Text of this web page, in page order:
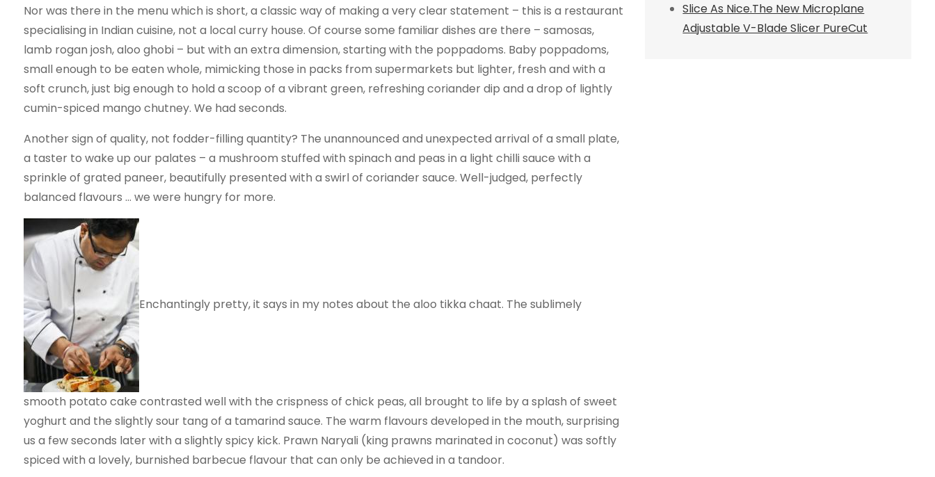
Nor was there in the menu which is short, a classic way of making a very clear statement – this is a restaurant
specialising in Indian cuisine, not a local curry house. Of course some familiar dishes are there – samosas,
lamb rogan josh, aloo ghobi – but with an extra dimension, starting with the poppadoms. Baby poppadoms,
small enough to be eaten whole, mimicking those in packs from supermarkets but lighter, fresh and with a
soft crunch, just big enough to hold a scoop of a vibrant green, refreshing coriander dip and a drop of lightly
cumin-spiced mango chutney. We had seconds.
Another sign of quality, not fodder-filling quantity? The unannounced and unexpected arrival of a small plate,
a taster to wake up our palates – a mushroom stuffed with spinach and peas in a light chilli sauce with a
sprinkle of grated paneer, beautifully presented with a swirl of coriander sauce. Well-judged, perfectly
balanced flavours … we were hungry for more.
Enchantingly pretty, it says in my notes about the aloo tikka chaat. The sublimely
smooth potato cake contrasted well with the crispness of chick peas, all brought to life by a splash of sweet
yoghurt and the slightly sour tang of a tamarind sauce. The warm flavours developed in the mouth, surprising
us a few seconds later with a slightly spicy kick. Prawn Naryali (king prawns marinated in coconut) was softly
spiced with a lovely, burnished barbecue flavour that can only be achieved in a tandoor.
Slice As Nice.The New Microplane
Adjustable V-Blade Slicer PureCut